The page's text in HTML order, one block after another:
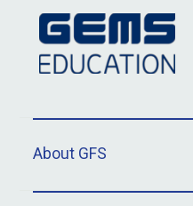
About GFS